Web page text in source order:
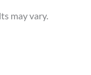
may vary.